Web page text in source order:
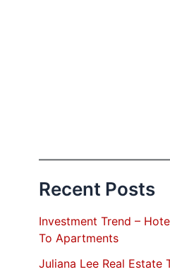
Recent Posts
Investment Trend –
To Apartments
Juliana Lee Real Estate